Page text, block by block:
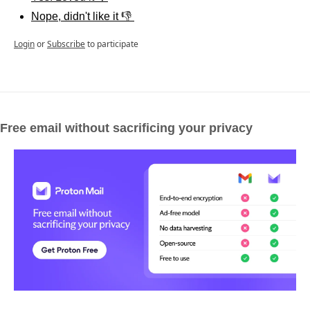
Nope, didn't like it 👎
LoginorSubscribeto participate
Free email without sacrificing your privacy